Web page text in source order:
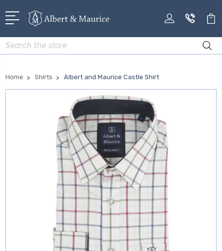
Search
Home Shirts Albert and Maurice Castle Shirt